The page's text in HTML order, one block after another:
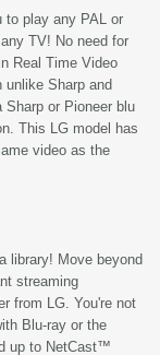
to play any PAL or
TV! No need for
Real Time Video
Sharp and
Sharp or Pioneer blu
This LG model has
video as the
library! Move beyond
streaming
from LG. You're not
Blu-ray or the
up to NetCast™